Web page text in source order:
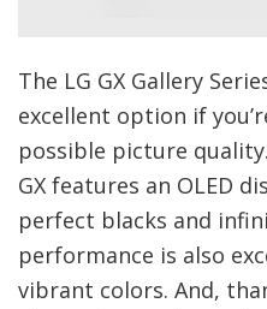
The LG GX Gallery
excellent option if
possible picture
GX features an OLED
perfect blacks and
performance is also
vibrant colors. And,